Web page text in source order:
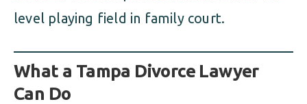
level playing field in family court.
What a Tampa Divorce Lawyer
Can Do